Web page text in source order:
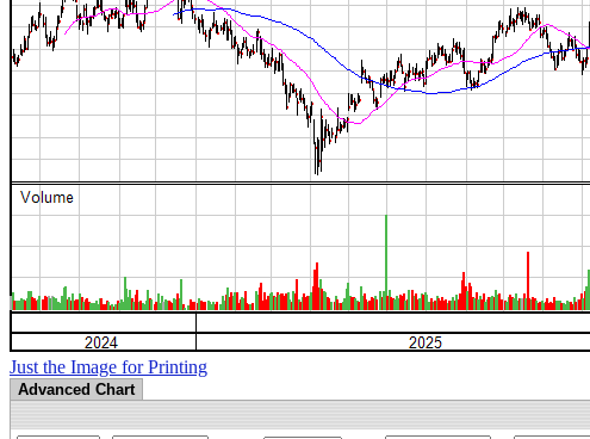
Just the Image for Printing
Advanced Chart